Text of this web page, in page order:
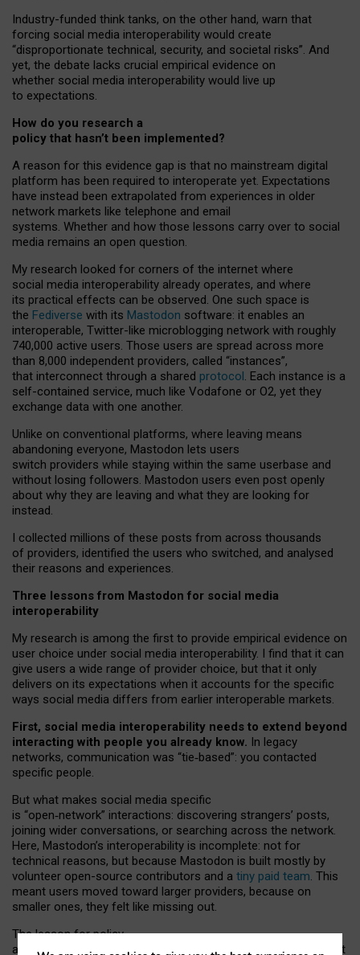
Industry-funded think tanks, on the other hand, warn that
forcing social media interoperability would create
“disproportionate technical, security, and societal risks”. And
yet, the debate lacks crucial empirical evidence on
whether social media interoperability would live up
to expectations.
How do you research a
policy that hasn’t been implemented?
A reason for this evidence gap is that no mainstream digital
platform has been required to interoperate yet. Expectations
have instead been extrapolated from experiences in older
network markets like telephone and email
systems. Whether and how those lessons carry over to social
media remains an open question.
My research looked for corners of the internet where
social media interoperability already operates, and where
its practical effects can be observed. One such space is
the Fediverse with its Mastodon software: it enables an
interoperable, Twitter-like microblogging network with roughly
740,000 active users. Those users are spread across more
than 8,000 independent providers, called “instances”,
that interconnect through a shared protocol. Each instance is a
self-contained service, much like Vodafone or O2, yet they
exchange data with one another.
Unlike on conventional platforms, where leaving means
abandoning everyone, Mastodon lets users
switch providers while staying within the same userbase and
without losing followers. Mastodon users even post openly
about why they are leaving and what they are looking for
instead.
I collected millions of these posts from across thousands
of providers, identified the users who switched, and analysed
their reasons and experiences.
Three lessons from Mastodon for social media
interoperability
My research is among the first to provide empirical evidence on
user choice under social media interoperability. I find that it can
give users a wide range of provider choice, but that it only
delivers on its expectations when it accounts for the specific
ways social media differs from earlier interoperable markets.
First, social media interoperability needs to extend beyond
interacting with people you already know. In legacy
networks, communication was “tie‑based”: you contacted
specific people.
But what makes social media specific
is “open‑network” interactions: discovering strangers’ posts,
joining wider conversations, or searching across the network.
Here, Mastodon’s interoperability is incomplete: not for
technical reasons, but because Mastodon is built mostly by
volunteer open-source contributors and a tiny paid team. This
meant users moved toward larger providers, because on
smaller ones, they felt like missing out.
The lesson for policy
and developers is that interoperable social media must support